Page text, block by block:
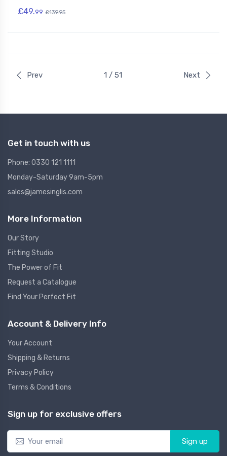
£49.99 £139.95
Prev 1 / 51 Next
Get in touch with us
Phone: 0330 121 1111
Monday-Saturday 9am-5pm
sales@jamesinglis.com
More Information
Our Story
Fitting Studio
The Power of Fit
Request a Catalogue
Find Your Perfect Fit
Account & Delivery Info
Your Account
Shipping & Returns
Privacy Policy
Terms & Conditions
Sign up for exclusive offers
Sign up